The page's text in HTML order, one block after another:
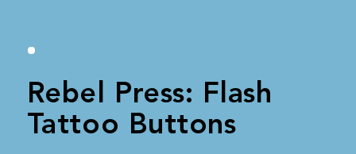
Rebel Press: Flash
Tattoo Buttons